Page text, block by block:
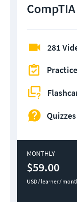
281
Quizzes
MONTHLY
$59.00
USD / learner /